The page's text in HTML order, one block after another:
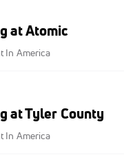
at Atomic
In America
at Tyler County
In America